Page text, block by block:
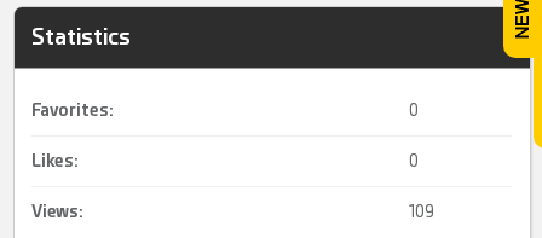
Statistics
Favorites: 0
Likes: 0
Views: 109